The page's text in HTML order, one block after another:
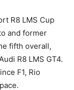
R8 LMS Cup
and former
fifth overall,
R8 LMS GT4.
F1, Rio